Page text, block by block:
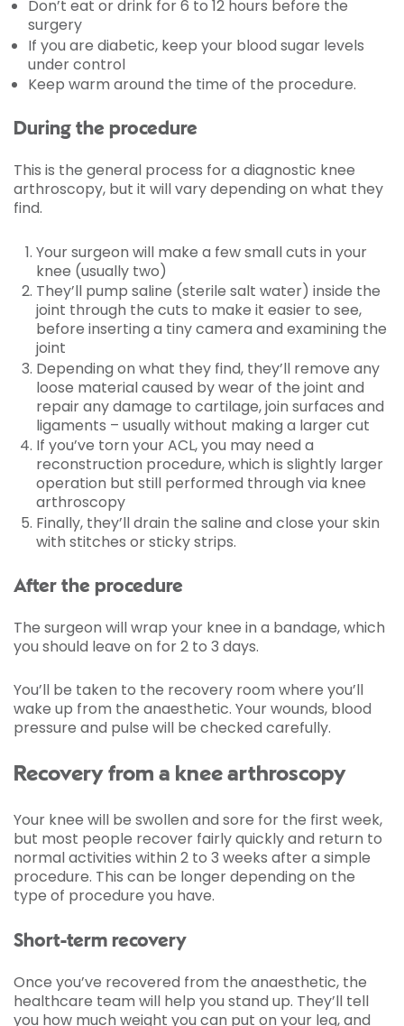
Don’t eat or drink for 6 to 12 hours before the
surgery
If you are diabetic, keep your blood sugar levels
under control
Keep warm around the time of the procedure.
During the procedure
This is the general process for a diagnostic knee
arthroscopy, but it will vary depending on what they
find.
Your surgeon will make a few small cuts in your
knee (usually two)
They’ll pump saline (sterile salt water) inside the
joint through the cuts to make it easier to see,
before inserting a tiny camera and examining the
joint
Depending on what they find, they’ll remove any
loose material caused by wear of the joint and
repair any damage to cartilage, join surfaces and
ligaments – usually without making a larger cut
If you’ve torn your ACL, you may need a
reconstruction procedure, which is slightly larger
operation but still performed through via knee
arthroscopy
Finally, they’ll drain the saline and close your skin
with stitches or sticky strips.
After the procedure
The surgeon will wrap your knee in a bandage, which
you should leave on for 2 to 3 days.
You’ll be taken to the recovery room where you’ll
wake up from the anaesthetic. Your wounds, blood
pressure and pulse will be checked carefully.
Recovery from a knee arthroscopy
Your knee will be swollen and sore for the first week,
but most people recover fairly quickly and return to
normal activities within 2 to 3 weeks after a simple
procedure. This can be longer depending on the
type of procedure you have.
Short-term recovery
Once you’ve recovered from the anaesthetic, the
healthcare team will help you stand up. They’ll tell
you how much weight you can put on your leg, and